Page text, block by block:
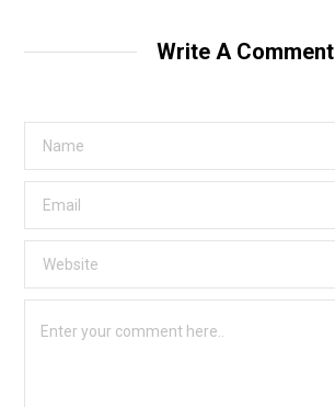
Write A Comment